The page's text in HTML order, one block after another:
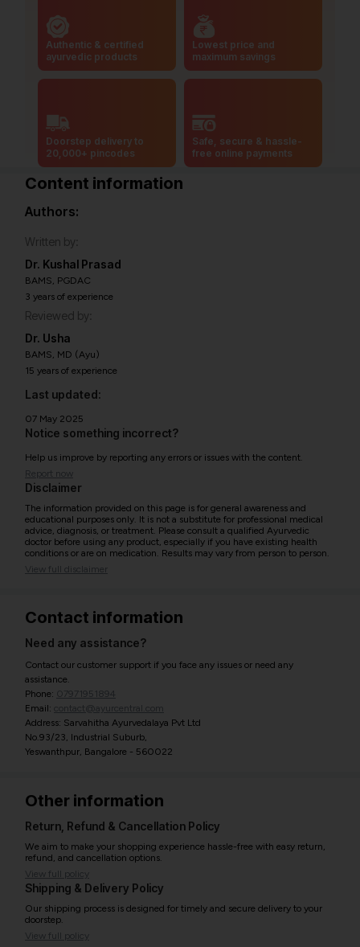
Authentic & certified
ayurvedic products
Lowest price and
maximum savings
Doorstep delivery to
20,000+ pincodes
Safe, secure & hassle-
free online payments
Content information
Authors:
Written by:
Dr. Kushal Prasad
BAMS, PGDAC
3 years of experience
Reviewed by:
Dr. Usha
BAMS, MD (Ayu)
15 years of experience
Last updated:
07 May 2025
Notice something incorrect?
Help us improve by reporting any errors or issues with the content.
Report now
Disclaimer
The information provided on this page is for general awareness and
educational purposes only. It is not a substitute for professional medical
advice, diagnosis, or treatment. Please consult a qualified Ayurvedic
doctor before using any product, especially if you have existing health
conditions or are on medication. Results may vary from person to person.
View full disclaimer
Contact information
Need any assistance?
Contact our customer support if you face any issues or need any
assistance.
Phone: 07971951894
Email: contact@ayurcentral.com
Address: Sarvahitha Ayurvedalaya Pvt Ltd
No.93/23, Industrial Suburb,
Yeswanthpur, Bangalore - 560022
Other information
Return, Refund & Cancellation Policy
We aim to make your shopping experience hassle-free with easy return,
refund, and cancellation options.
View full policy
Shipping & Delivery Policy
Our shipping process is designed for timely and secure delivery to your
doorstep.
View full policy